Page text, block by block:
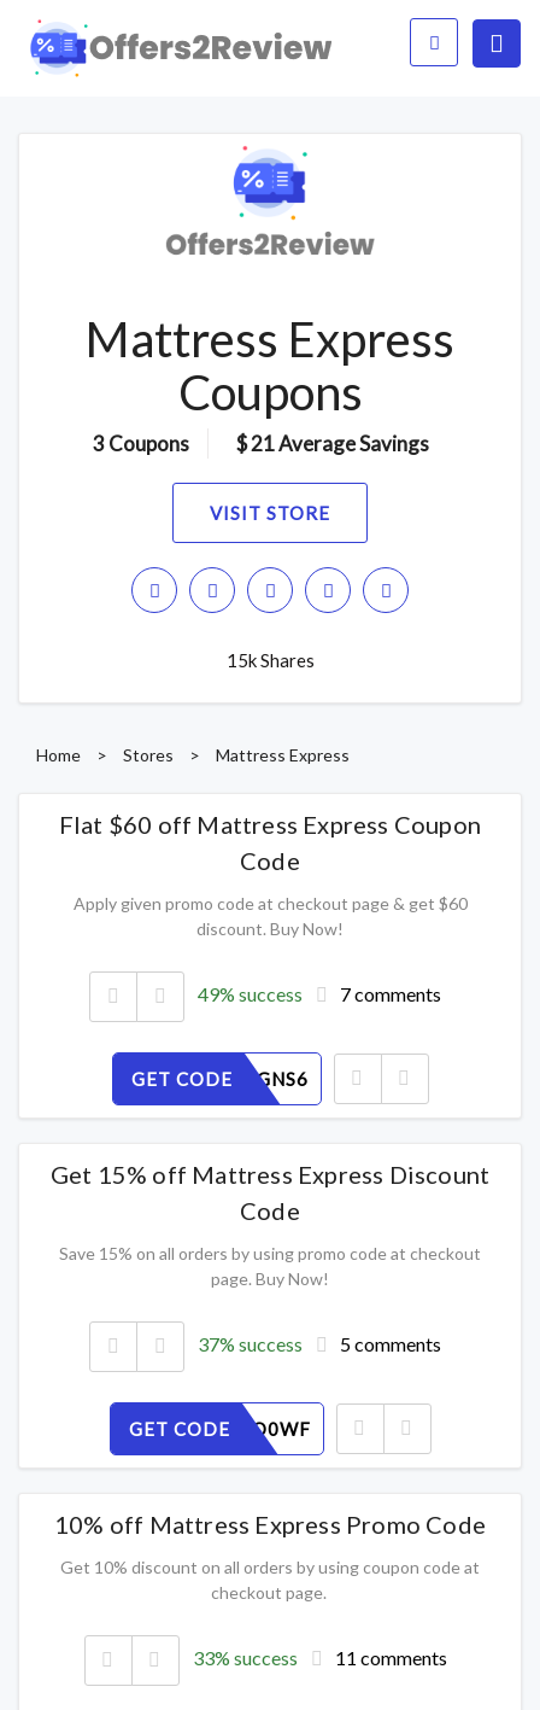
Mattress Express
Coupons
3 Coupons $ 21 Average Savings
VISIT STORE
15k Shares
Home > Stores > Mattress Express
Flat $60 off Mattress Express Coupon
Code
Apply given promo code at checkout page & get $60
discount. Buy Now!
49% success 7 comments
GET CODE
DEB1T7GNS6
Get 15% off Mattress Express Discount
Code
Save 15% on all orders by using promo code at checkout
page. Buy Now!
37% success 5 comments
GET CODE
2CPQELO0WF
10% off Mattress Express Promo Code
Get 10% discount on all orders by using coupon code at
checkout page.
33% success 11 comments